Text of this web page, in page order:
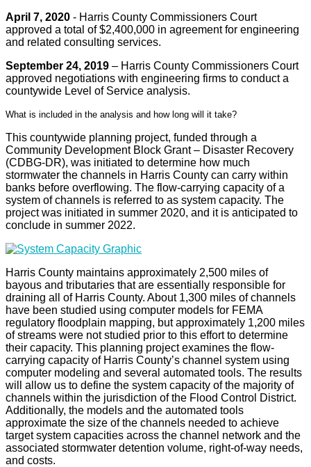
April 7, 2020 - Harris County Commissioners Court
approved a total of $2,400,000 in agreement for engineering
and related consulting services.
September 24, 2019 – Harris County Commissioners Court
approved negotiations with engineering firms to conduct a
countywide Level of Service analysis.
What is included in the analysis and how long will it take?
This countywide planning project, funded through a
Community Development Block Grant – Disaster Recovery
(CDBG-DR), was initiated to determine how much
stormwater the channels in Harris County can carry within
banks before overflowing. The flow-carrying capacity of a
system of channels is referred to as system capacity. The
project was initiated in summer 2020, and it is anticipated to
conclude in summer 2022.
Harris County maintains approximately 2,500 miles of
bayous and tributaries that are essentially responsible for
draining all of Harris County. About 1,300 miles of channels
have been studied using computer models for FEMA
regulatory floodplain mapping, but approximately 1,200 miles
of streams were not studied prior to this effort to determine
their capacity. This planning project examines the flow-
carrying capacity of Harris County’s channel system using
computer modeling and several automated tools. The results
will allow us to define the system capacity of the majority of
channels within the jurisdiction of the Flood Control District.
Additionally, the models and the automated tools
approximate the size of the channels needed to achieve
target system capacities across the channel network and the
associated stormwater detention volume, right-of-way needs,
and costs.